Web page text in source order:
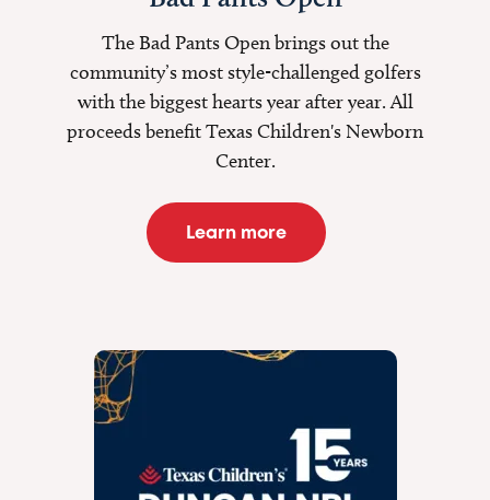
The Bad Pants Open brings out the
community’s most style-challenged golfers
with the biggest hearts year after year. All
proceeds benefit Texas Children's Newborn
Center.
Learn more